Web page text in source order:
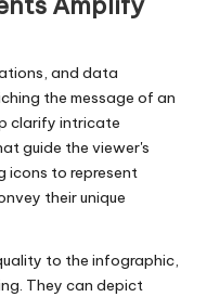
and data
the message of an
clarify intricate
guide the viewer's
icons to represent
their unique
to the infographic,
They can depict